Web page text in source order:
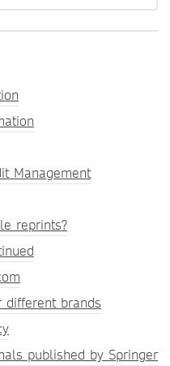
Management
reprints?
different brands
published by Springer